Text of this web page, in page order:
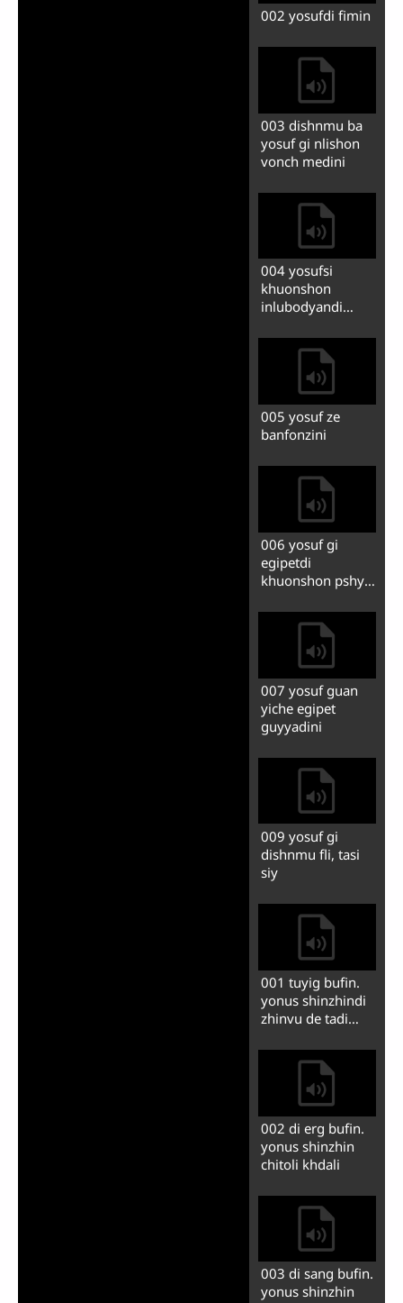
004 israilzhinmu
005 ba egipetdi
nduy ze khunkhe
006 shig finfu
007 tsakanzhinmu
ze khanaanni
001 yosufsi
yagbedi shine erzi
002 yosufdi fimin
003 dishnmu ba
yosuf gi nlishon
vonch medini
004 yosufsi
khuonshon
inlubodyandi
fguanzhin
005 yosuf ze
banfonzini
egipetdi
khuonshon pshyo
fimindini